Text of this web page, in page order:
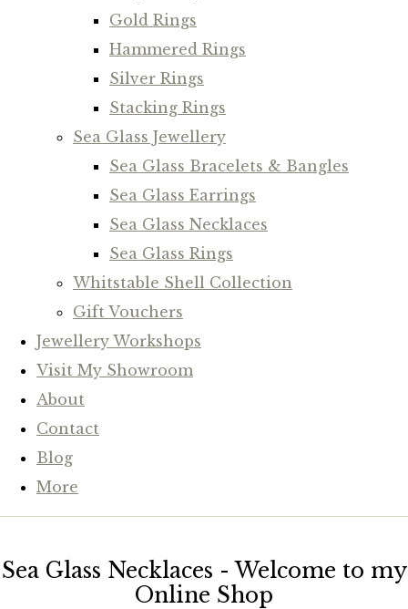
Gold Rings
Hammered Rings
Silver Rings
Stacking Rings
Sea Glass Jewellery
Sea Glass Bracelets & Bangles
Sea Glass Earrings
Sea Glass Necklaces
Sea Glass Rings
Whitstable Shell Collection
Gift Vouchers
Jewellery Workshops
Visit My Showroom
About
Contact
Blog
More
Sea Glass Necklaces - Welcome to my
Online Shop